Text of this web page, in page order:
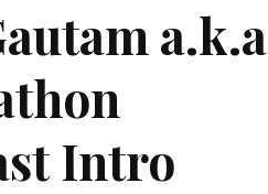
a.k.a
Intro